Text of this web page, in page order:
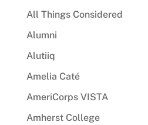
All Things Considered
Alumni
Alutiiq
Amelia Caté
AmeriCorps VISTA
Amherst College